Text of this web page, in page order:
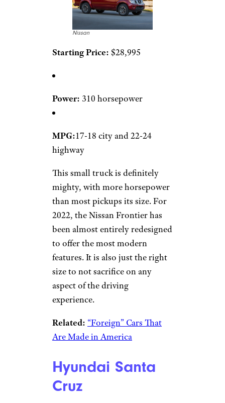
Nissan
Starting Price: $28,995
Power: 310 horsepower
MPG:17-18 city and 22-24
highway
This small truck is definitely
mighty, with more horsepower
than most pickups its size. For
2022, the Nissan Frontier has
been almost entirely redesigned
to offer the most modern
features. It is also just the right
size to not sacrifice on any
aspect of the driving
experience.
Related: “Foreign” Cars That
Are Made in America
Hyundai Santa
Cruz